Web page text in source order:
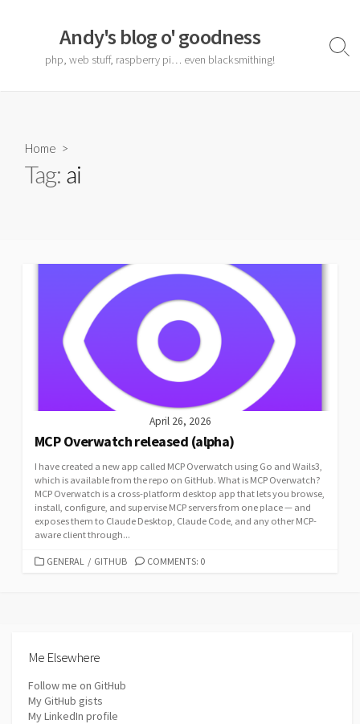
Andy's blog o' goodness
php, web stuff, raspberry pi… even blacksmithing!
Home >
Tag: ai
April 26, 2026
MCP Overwatch released (alpha)
I have created a new app called MCP Overwatch using Go and Wails3,
which is available from the repo on GitHub. What is MCP Overwatch?
MCP Overwatch is a cross-platform desktop app that lets you browse,
install, configure, and supervise MCP servers from one place — and
exposes them to Claude Desktop, Claude Code, and any other MCP-
aware client through...
CATEGORIES
GENERAL / GITHUB COMMENTS: 0
Me Elsewhere
Follow me on GitHub
My GitHub gists
My LinkedIn profile